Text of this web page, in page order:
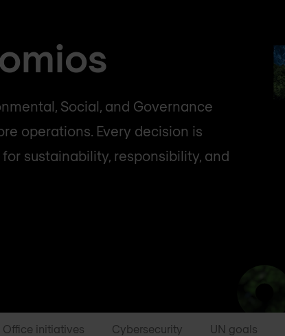
Social, and Governance
operations. Every decision is
sustainability, responsibility, and
Office initiatives Cybersecurity UN goals